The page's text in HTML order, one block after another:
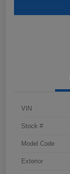
VIN
Stock #
Model Code
Exterior